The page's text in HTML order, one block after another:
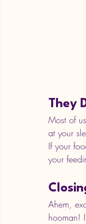
They
Most of
at your
If your
your
Ahem,
hooman!